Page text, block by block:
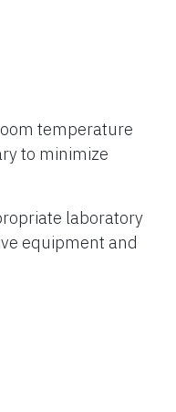
temperature
to minimize
laboratory
equipment and